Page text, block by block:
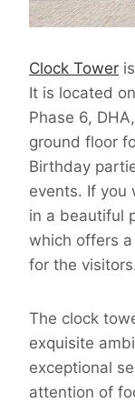
Clock Tower
It is located
Phase 6,
ground floor
Birthday
events. If you
in a beautiful
which offers
for the
The clock
exquisite
exceptional
attention of